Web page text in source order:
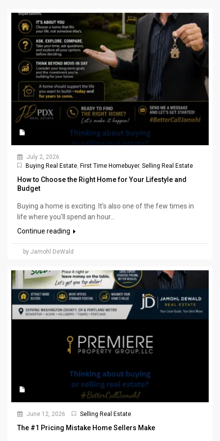
July 2, 2026
Buying Real Estate First Time Homebuyer, Selling Real Estate
How to Choose the Right Home for Your Lifestyle and
Budget
Buying a home is exciting. It's also one of the few times in
life where you'll spend an hour...
Continue reading
by Jamohl DeWald
June 12, 2026 Selling Real Estate
The #1 Pricing Mistake Home Sellers Make